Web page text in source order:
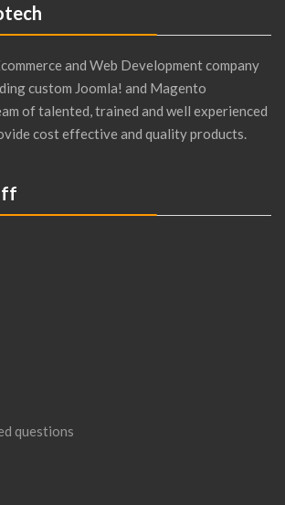
and Web Development company
custom Joomla! and Magento
of talented, trained and well experienced
cost effective and quality products.
questions